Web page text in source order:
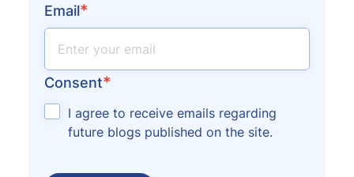
Email*
Consent*
I agree to receive emails regarding
future blogs published on the site.